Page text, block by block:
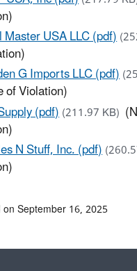
Master USA LLC (pdf)
G Imports LLC (pdf)
of Violation)
(pdf)(211.97 KB)
N Stuff, Inc. (pdf)
September 16, 2025